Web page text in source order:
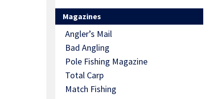
Magazines
Angler’s Mail
Bad Angling
Pole Fishing Magazine
Total Carp
Match Fishing